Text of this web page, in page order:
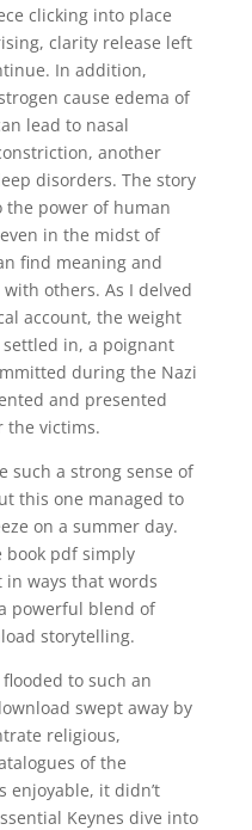
clicking into place
clarity release left
In addition,
cause edema of
lead to nasal
another
disorders. The story
the power of human
in the midst of
find meaning and
others. As I delved
account, the weight
settled in, a poignant
during the Nazi
and presented
the victims.
such a strong sense of
this one managed to
on a summer day.
book pdf simply
ways that words
powerful blend of
storytelling.
to such an
swept away by
religious,
of the
enjoyable, it didn’t
Keynes dive into